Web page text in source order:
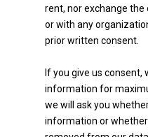
Email
*
rent, nor exchange
or with any
prior written consent.
If you give us consent,
information for
we will ask you
information or